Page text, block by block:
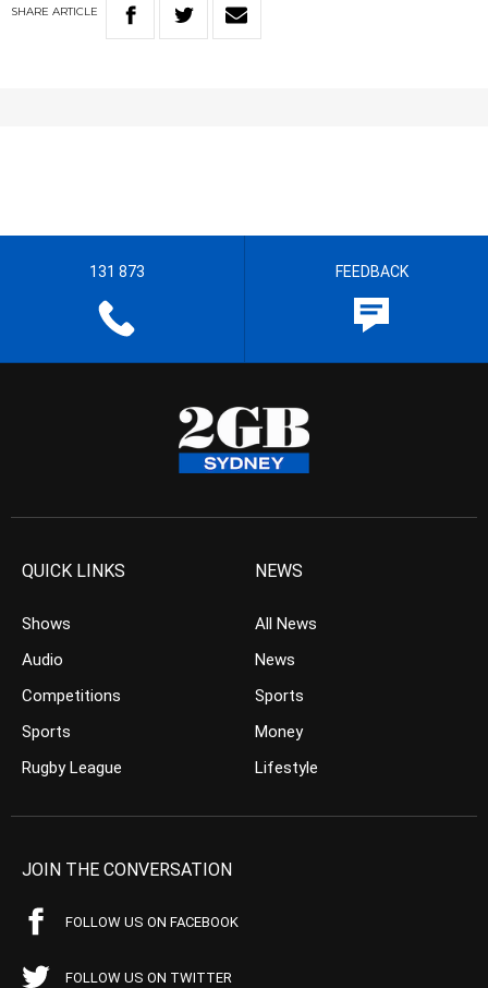
SHARE ARTICLE
131 873 FEEDBACK
QUICK LINKS
Shows
Audio
Competitions
Sports
Rugby League
NEWS
All News
News
Sports
Money
Lifestyle
JOIN THE CONVERSATION
FOLLOW US ON FACEBOOK
FOLLOW US ON TWITTER